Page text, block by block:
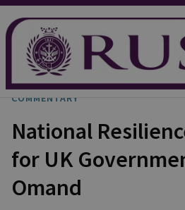
COMMENTARY
National
for UK
Omand